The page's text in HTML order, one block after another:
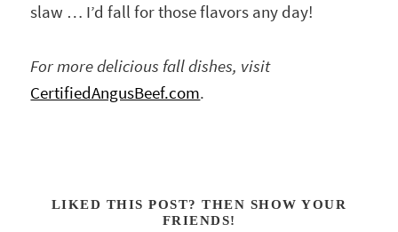
slaw … I’d fall for those flavors any day!
For more delicious fall dishes, visit
CertifiedAngusBeef.com.
LIKED THIS POST? THEN SHOW YOUR
FRIENDS!